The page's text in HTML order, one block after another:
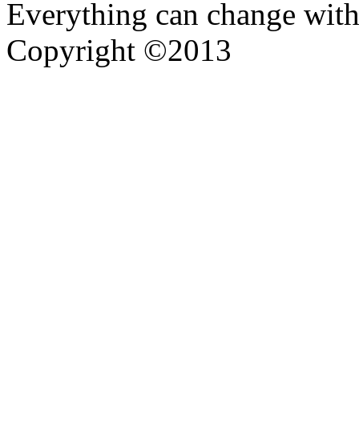
Everything can change
Copyright ©2013